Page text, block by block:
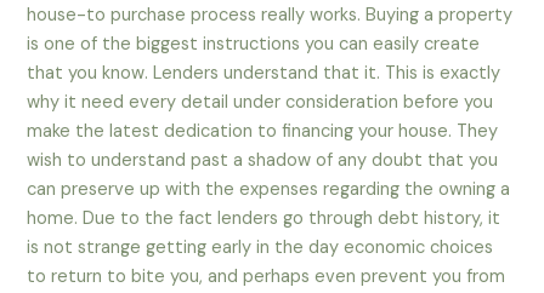
house-to purchase process really works. Buying a property
is one of the biggest instructions you can easily create
that you know. Lenders understand that it. This is exactly
why it need every detail under consideration before you
make the latest dedication to financing your house. They
wish to understand past a shadow of any doubt that you
can preserve up with the expenses regarding the owning a
home. Due to the fact lenders go through debt history, it
is not strange getting early in the day economic choices
to return to bite you, and perhaps even prevent you from